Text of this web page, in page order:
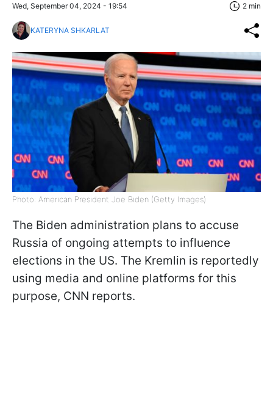
Wed, September 04, 2024 - 19:54 2 min
KATERYNA SHKARLAT
Photo: American President Joe Biden (Getty Images)
The Biden administration plans to accuse
Russia of ongoing attempts to influence
elections in the US. The Kremlin is reportedly
using media and online platforms for this
purpose, CNN reports.